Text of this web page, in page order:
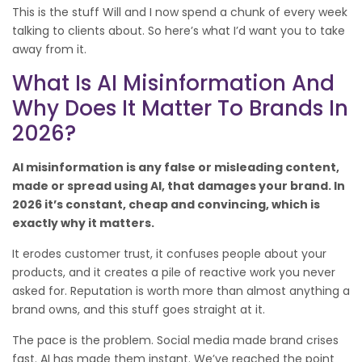
This is the stuff Will and I now spend a chunk of every week
talking to clients about. So here’s what I’d want you to take
away from it.
What Is AI Misinformation And
Why Does It Matter To Brands In
2026?
AI misinformation is any false or misleading content,
made or spread using AI, that damages your brand. In
2026 it’s constant, cheap and convincing, which is
exactly why it matters.
It erodes customer trust, it confuses people about your
products, and it creates a pile of reactive work you never
asked for. Reputation is worth more than almost anything a
brand owns, and this stuff goes straight at it.
The pace is the problem. Social media made brand crises